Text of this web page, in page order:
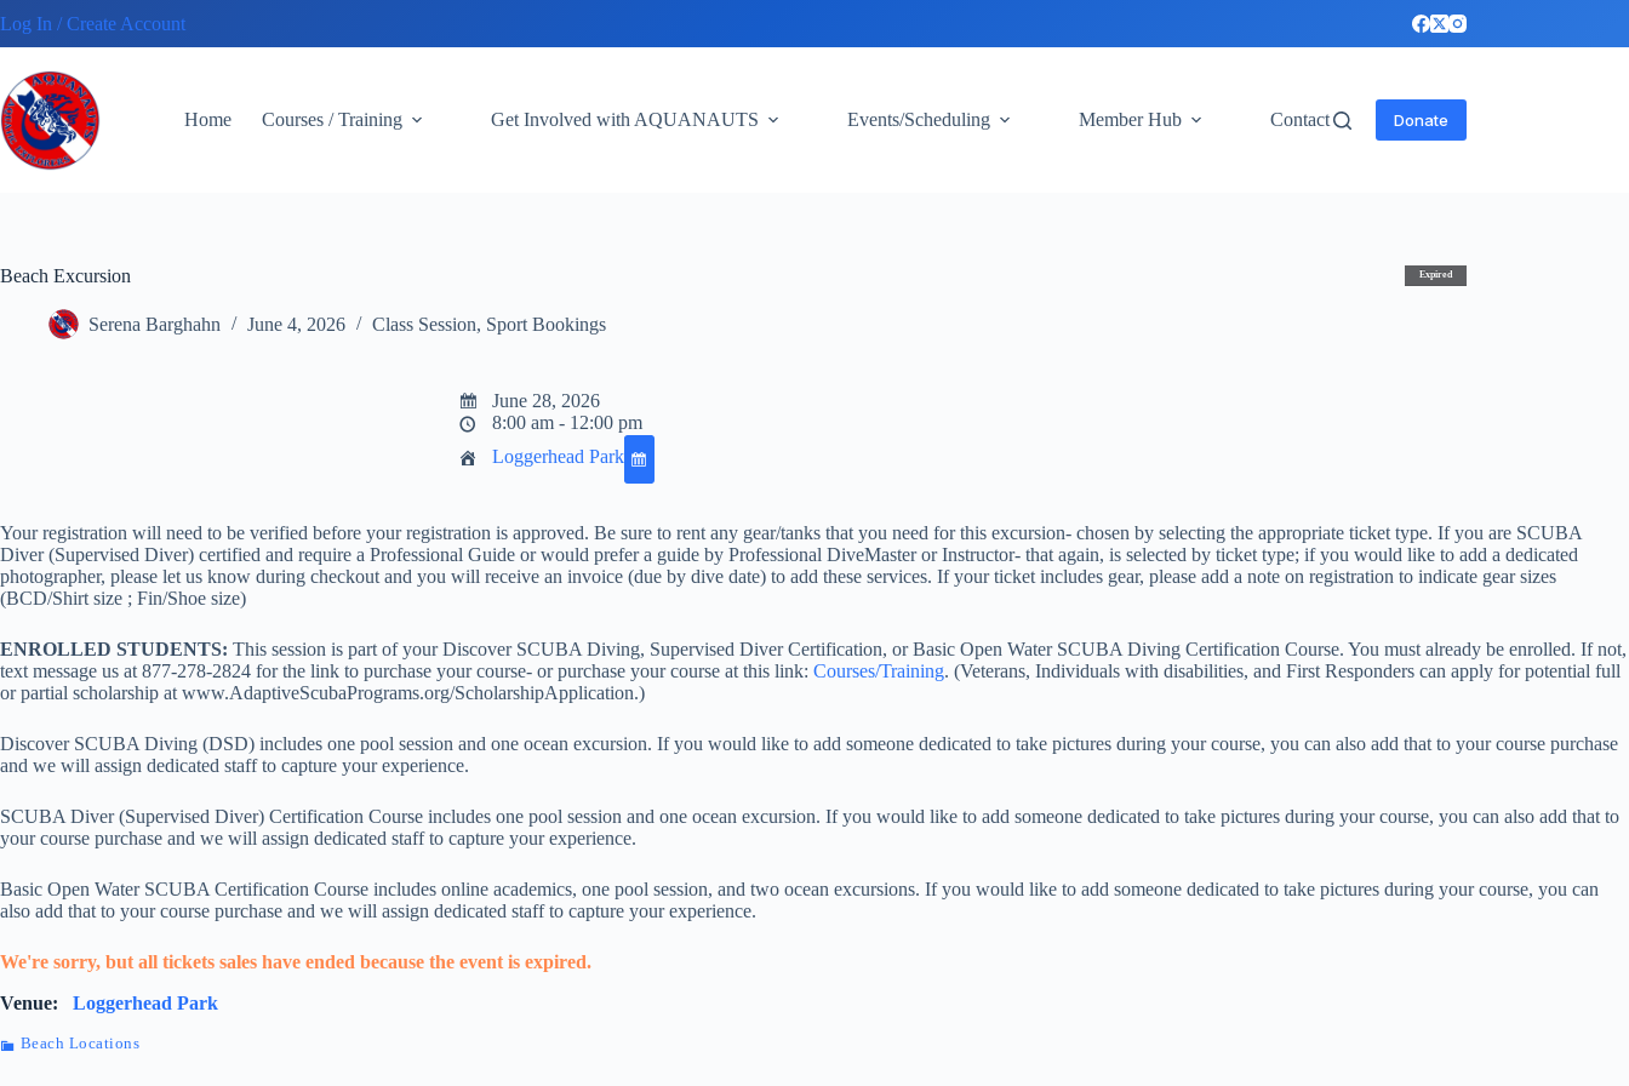
to
content
Log In / Create Account
Home Courses / Training Get Involved with AQUANAUTS Events/Scheduling Member Hub Contact Donate
Expired
Beach Excursion
Serena Barghahn June 4, 2026 Class Session, Sport Bookings
June 28, 2026
8:00 am - 12:00 pm
Loggerhead Park
Your registration will need to be verified before your registration is approved. Be sure to rent any gear/tanks that you need for this excursion- chosen by selecting the appropriate ticket type. If you are SCUBA
Diver (Supervised Diver) certified and require a Professional Guide or would prefer a guide by Professional DiveMaster or Instructor- that again, is selected by ticket type; if you would like to add a dedicated
photographer, please let us know during checkout and you will receive an invoice (due by dive date) to add these services. If your ticket includes gear, please add a note on registration to indicate gear sizes
(BCD/Shirt size ; Fin/Shoe size)
ENROLLED STUDENTS: This session is part of your Discover SCUBA Diving, Supervised Diver Certification, or Basic Open Water SCUBA Diving Certification Course. You must already be enrolled. If not,
text message us at 877-278-2824 for the link to purchase your course- or purchase your course at this link: Courses/Training. (Veterans, Individuals with disabilities, and First Responders can apply for potential full
or partial scholarship at www.AdaptiveScubaPrograms.org/ScholarshipApplication.)
Discover SCUBA Diving (DSD) includes one pool session and one ocean excursion. If you would like to add someone dedicated to take pictures during your course, you can also add that to your course purchase
and we will assign dedicated staff to capture your experience.
SCUBA Diver (Supervised Diver) Certification Course includes one pool session and one ocean excursion. If you would like to add someone dedicated to take pictures during your course, you can also add that to
your course purchase and we will assign dedicated staff to capture your experience.
Basic Open Water SCUBA Certification Course includes online academics, one pool session, and two ocean excursions. If you would like to add someone dedicated to take pictures during your course, you can
also add that to your course purchase and we will assign dedicated staff to capture your experience.
We're sorry, but all tickets sales have ended because the event is expired.
Venue:
Loggerhead Park
Beach Locations